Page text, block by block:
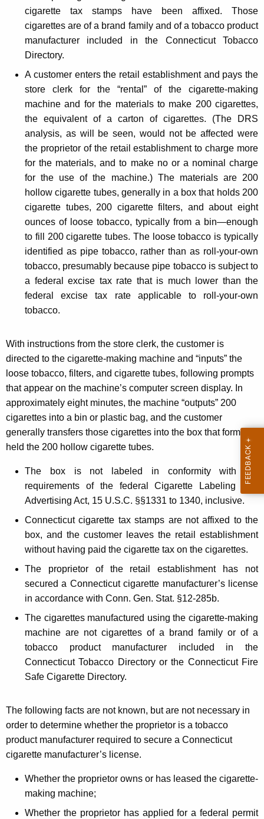
cigarette tax stamps have been affixed. Those
cigarettes are of a brand family and of a tobacco product
manufacturer included in the Connecticut Tobacco
Directory.
A customer enters the retail establishment and pays the
store clerk for the “rental” of the cigarette-making
machine and for the materials to make 200 cigarettes,
the equivalent of a carton of cigarettes. (The DRS
analysis, as will be seen, would not be affected were
the proprietor of the retail establishment to charge more
for the materials, and to make no or a nominal charge
for the use of the machine.) The materials are 200
hollow cigarette tubes, generally in a box that holds 200
cigarette tubes, 200 cigarette filters, and about eight
ounces of loose tobacco, typically from a bin—enough
to fill 200 cigarette tubes. The loose tobacco is typically
identified as pipe tobacco, rather than as roll-your-own
tobacco, presumably because pipe tobacco is subject to
a federal excise tax rate that is much lower than the
federal excise tax rate applicable to roll-your-own
tobacco.
With instructions from the store clerk, the customer is
directed to the cigarette-making machine and “inputs” the
loose tobacco, filters, and cigarette tubes, following prompts
that appear on the machine’s computer screen display. In
approximately eight minutes, the machine “outputs” 200
cigarettes into a bin or plastic bag, and the customer
generally transfers those cigarettes into the box that formerly
held the 200 hollow cigarette tubes.
The box is not labeled in conformity with the
requirements of the federal Cigarette Labeling and
Advertising Act, 15 U.S.C. §§1331 to 1340, inclusive.
Connecticut cigarette tax stamps are not affixed to the
box, and the customer leaves the retail establishment
without having paid the cigarette tax on the cigarettes.
The proprietor of the retail establishment has not
secured a Connecticut cigarette manufacturer’s license
in accordance with Conn. Gen. Stat. §12-285b.
The cigarettes manufactured using the cigarette-making
machine are not cigarettes of a brand family or of a
tobacco product manufacturer included in the
Connecticut Tobacco Directory or the Connecticut Fire
Safe Cigarette Directory.
The following facts are not known, but are not necessary in
order to determine whether the proprietor is a tobacco
product manufacturer required to secure a Connecticut
cigarette manufacturer’s license.
Whether the proprietor owns or has leased the cigarette-
making machine;
Whether the proprietor has applied for a federal permit